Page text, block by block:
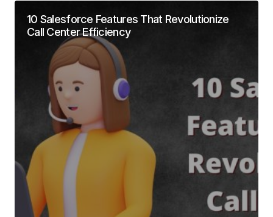
10 Salesforce Features That Revolutionize
Call Center Efficiency